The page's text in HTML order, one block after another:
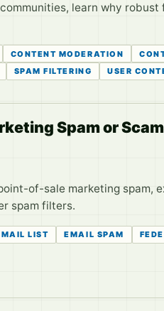
learn why
CONTENT MODERATION
SPAM FILTERING USER
Spam or
of-sale marketing spam,
spam filters.
LIST EMAIL SPAM